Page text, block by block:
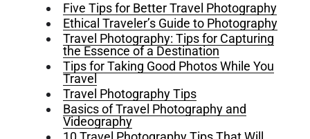
Five Tips for Better Travel Photography
Ethical Traveler’s Guide to Photography
Travel Photography: Tips for Capturing
the Essence of a Destination
Tips for Taking Good Photos While You
Travel
Travel Photography Tips
Basics of Travel Photography and
Videography